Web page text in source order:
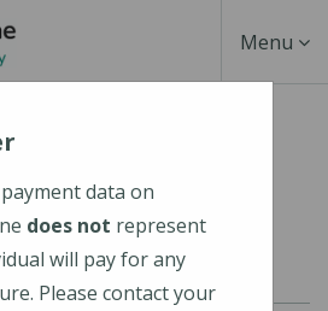
Toggle
Menu
ME 04009-1148
bridgton-hospital/
data on
does not represent
will pay for any
Please contact your